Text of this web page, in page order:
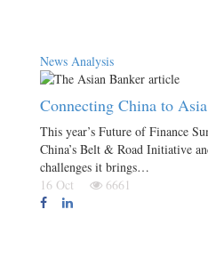
News Analysis
Connecting China to
This year’s Future of Finance
China’s Belt & Road Initiative
challenges it brings…
16 Oct
6661